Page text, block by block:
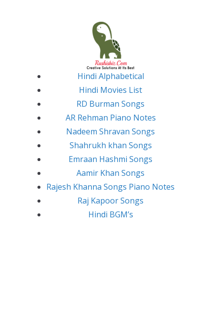
Hindi Alphabetical
Hindi Movies List
RD Burman Songs
AR Rehman Piano Notes
Nadeem Shravan Songs
Shahrukh khan Songs
Emraan Hashmi Songs
Aamir Khan Songs
Rajesh Khanna Songs Piano Notes
Raj Kapoor Songs
Hindi BGM’s